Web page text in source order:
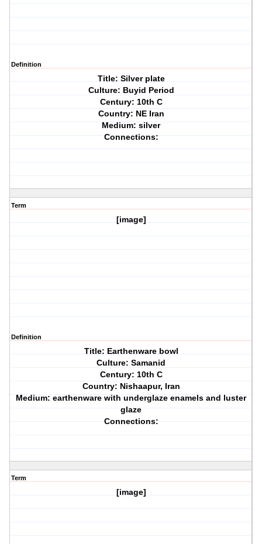
Definition
Title: Silver plate
Culture: Buyid Period
Century: 10th C
Country: NE Iran
Medium: silver
Connections:
Term
[image]
Definition
Title: Earthenware bowl
Culture: Samanid
Century: 10th C
Country: Nishaapur, Iran
Medium: earthenware with underglaze enamels and luster
glaze
Connections:
Term
[image]